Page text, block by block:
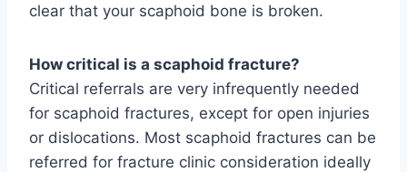
clear that your scaphoid bone is broken.
How critical is a scaphoid fracture?
Critical referrals are very infrequently needed
for scaphoid fractures, except for open injuries
or dislocations. Most scaphoid fractures can be
referred for fracture clinic consideration ideally